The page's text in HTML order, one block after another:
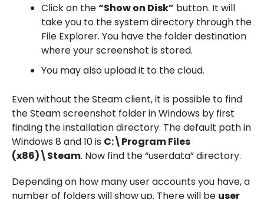
Click on the“Show on Disk” button. It will
take you to the system directory through the
File Explorer. You have the folder destination
where your screenshot is stored.
You may also upload it to the cloud.
Even without the Steam client, it is possible to find
the Steam screenshot folder in Windows by first
finding the installation directory. The default path in
Windows 8 and 10 is C:\Program Files
(x86)\Steam. Now find the “userdata” directory.
Depending on how many user accounts you have, a
number of folders will show up. There will be user